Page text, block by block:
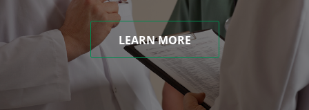
LEARN MORE